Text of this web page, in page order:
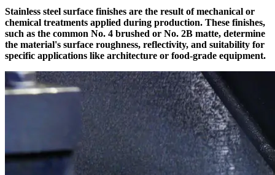
Stainless steel surface finishes are the result of mechanical or
chemical treatments applied during production. These finishes,
such as the common No. 4 brushed or No. 2B matte, determine
the material's surface roughness, reflectivity, and suitability for
specific applications like architecture or food-grade equipment.